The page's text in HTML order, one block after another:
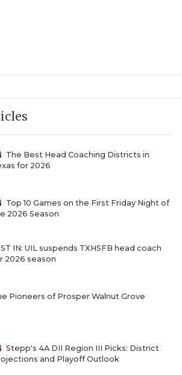
The Best Head Coaching Districts in
for 2026
Top 10 Games on the First Friday Night of
2026 Season
IN: UIL suspends TXHSFB head coach
2026 season
Pioneers of Prosper Walnut Grove
Stepp's 4A DII Region III Picks: District
and Playoff Outlook